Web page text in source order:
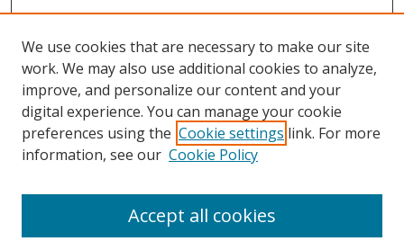
Search
We use cookies that are necessary to make our site
work. We may also use additional cookies to analyze,
improve, and personalize our content and your
digital experience. You can manage your cookie
preferences using the Cookie settings link. For more
information, see our Cookie Policy
Accept all cookies